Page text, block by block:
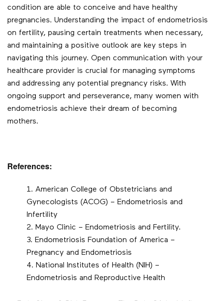
condition are able to conceive and have healthy
pregnancies. Understanding the impact of endometriosis
on fertility, pausing certain treatments when necessary,
and maintaining a positive outlook are key steps in
navigating this journey. Open communication with your
healthcare provider is crucial for managing symptoms
and addressing any potential pregnancy risks. With
ongoing support and perseverance, many women with
endometriosis achieve their dream of becoming
mothers.
References:
American College of Obstetricians and
Gynecologists (ACOG) – Endometriosis and
Infertility
Mayo Clinic – Endometriosis and Fertility.
Endometriosis Foundation of America –
Pregnancy and Endometriosis
National Institutes of Health (NIH) –
Endometriosis and Reproductive Health